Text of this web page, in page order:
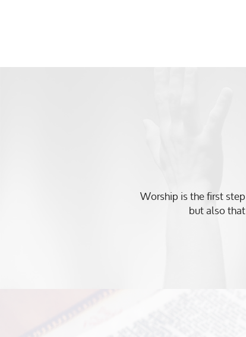
Worship is the first
but also